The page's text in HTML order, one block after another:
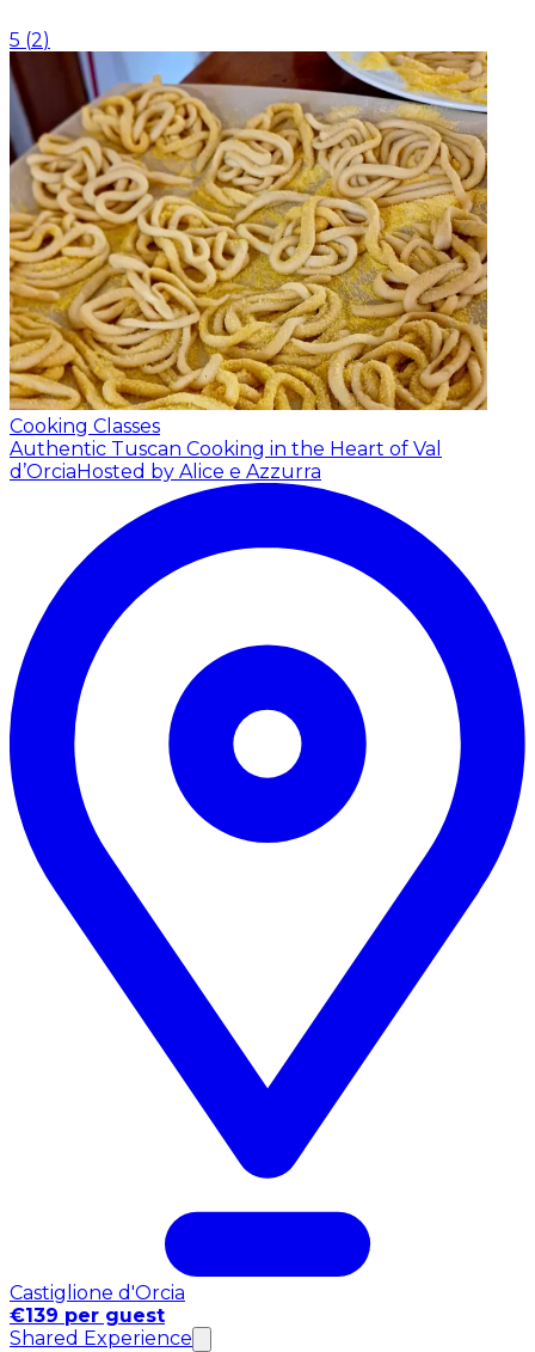
5 (2)
Cooking Classes
Authentic Tuscan Cooking in the Heart of Val
d’Orcia Hosted by Alice e Azzurra
Castiglione d'Orcia
€139 per guest
Shared Experience